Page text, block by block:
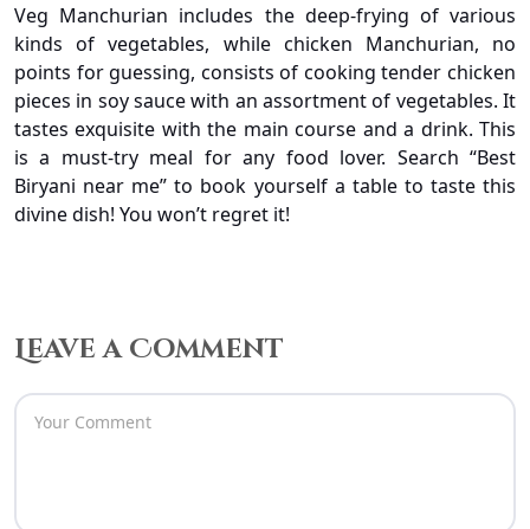
Veg Manchurian includes the deep-frying of various
kinds of vegetables, while chicken Manchurian, no
points for guessing, consists of cooking tender chicken
pieces in soy sauce with an assortment of vegetables. It
tastes exquisite with the main course and a drink. This
is a must-try meal for any food lover. Search “Best
Biryani near me” to book yourself a table to taste this
divine dish! You won’t regret it!
Leave a Comment